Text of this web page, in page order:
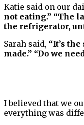
Katie said on our
not eating.” “The
the refrigerator,
Sarah said, “It’s
made.” “Do we
I believed that we
everything was